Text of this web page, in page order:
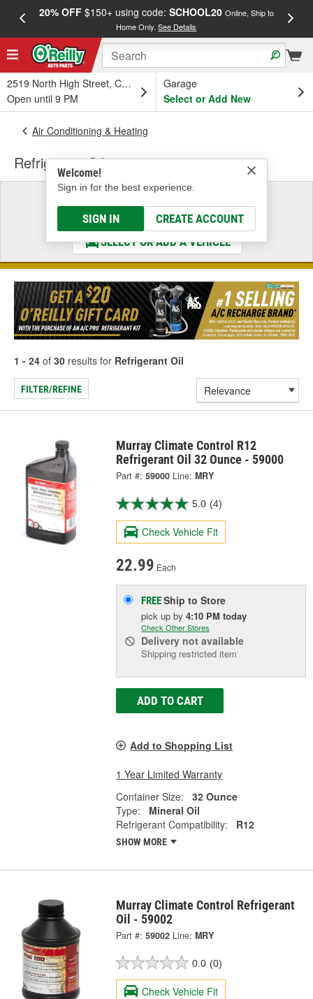
20% OFF$150+ using code: SCHOOL20 Online, Ship to
Home Only.See Details
2519 North High Street, Columbus, OH
Open until 9 PM
Garage
Select or Add New
Welcome!
Sign in for the best experience.
SIGN IN CREATE ACCOUNT
Air Conditioning & Heating
Refrigerant Oil
Select a Vehicle
& Find the Parts That Fit
SELECT OR ADD A VEHICLE
1 - 24 of 30 results for Refrigerant Oil
FILTER/REFINE
Murray Climate Control R12
Refrigerant Oil 32 Ounce - 59000
Part #: 59000 Line: MRY
5.0 (4)
Check Vehicle Fit
22.99 Each
FREEShip to Store
pick upby4:10 PM today
Check Other Stores
Delivery not available
Shipping restricted item
ADD TO CART
Add to Shopping List
1 Year Limited Warranty
Container Size:
32 Ounce
Type:
Mineral Oil
Refrigerant Compatibility:
R12
SHOW MORE
Murray Climate Control Refrigerant
Oil - 59002
Part #: 59002 Line: MRY
0.0 (0)
Check Vehicle Fit